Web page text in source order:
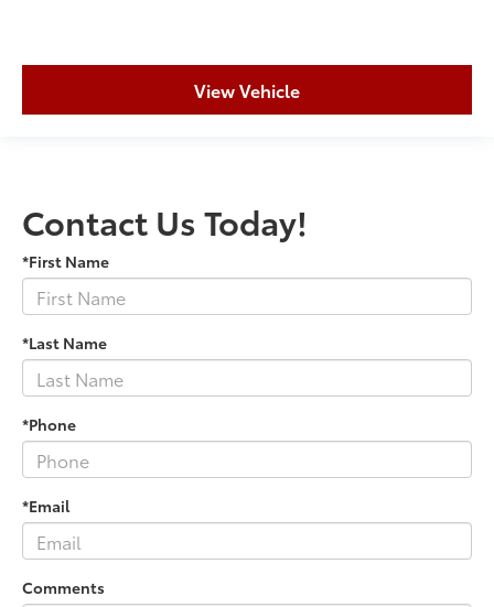
View Vehicle
Contact Us Today!
*First Name
*Last Name
*Phone
*Email
Comments